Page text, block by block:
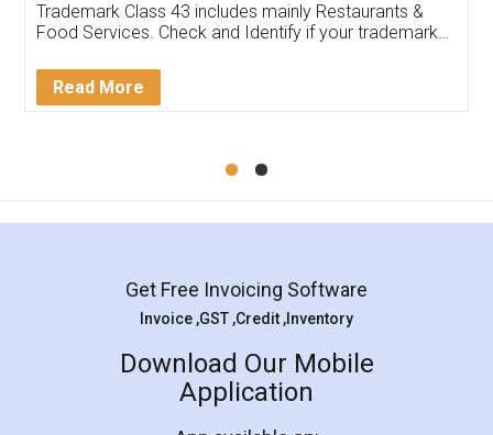
input error from my end. Pooja was very patient
in handling this issue. She had assisted me till
Mohit Koul
Rental Agreement
LegalDocs is an excellent and professional
online service which helps you step by step in